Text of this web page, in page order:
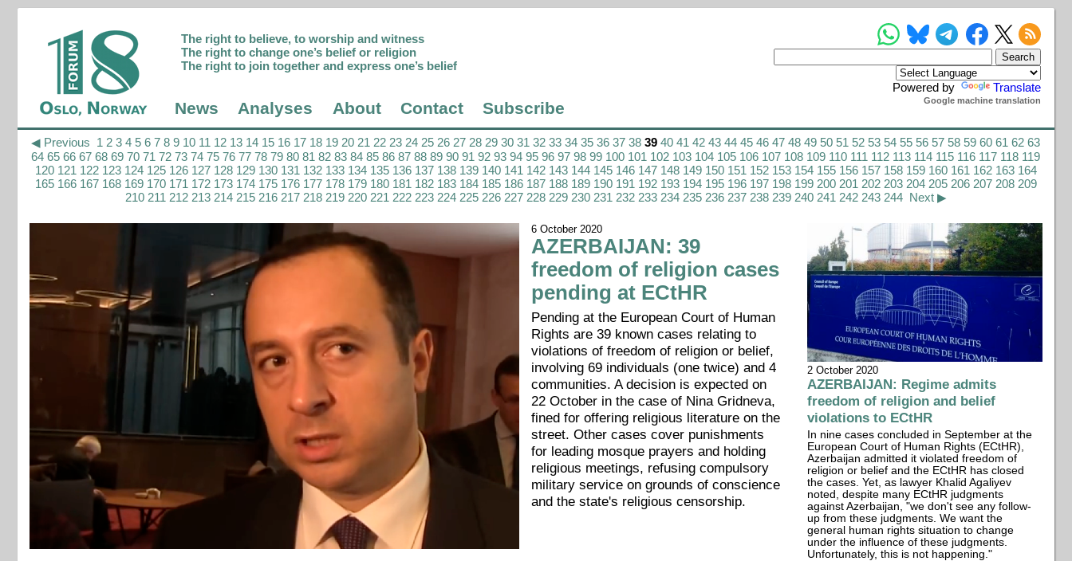
Powered by Translate
Google machine translation
The right to believe, to worship and witness
The right to change one’s belief or religion
The right to join together and express one’s belief
News Analyses About Contact Subscribe
◀ Previous 1 2 3 4 5 6 7 8 9 10 11 12 13 14 15 16 17 18 19 20 21 22 23 24 25 26 27 28 29 30 31 32 33 34 35 36 37 38 39 40 41 42 43 44 45 46 47 48 49 50 51 52 53 54 55 56 57 58 59 60 61 62 63
64 65 66 67 68 69 70 71 72 73 74 75 76 77 78 79 80 81 82 83 84 85 86 87 88 89 90 91 92 93 94 95 96 97 98 99 100 101 102 103 104 105 106 107 108 109 110 111 112 113 114 115 116 117 118 119
120 121 122 123 124 125 126 127 128 129 130 131 132 133 134 135 136 137 138 139 140 141 142 143 144 145 146 147 148 149 150 151 152 153 154 155 156 157 158 159 160 161 162 163 164
165 166 167 168 169 170 171 172 173 174 175 176 177 178 179 180 181 182 183 184 185 186 187 188 189 190 191 192 193 194 195 196 197 198 199 200 201 202 203 204 205 206 207 208 209
210 211 212 213 214 215 216 217 218 219 220 221 222 223 224 225 226 227 228 229 230 231 232 233 234 235 236 237 238 239 240 241 242 243 244 Next ▶
6 October 2020
AZERBAIJAN: 39
freedom of religion cases
pending at ECtHR
Pending at the European Court of Human
Rights are 39 known cases relating to
violations of freedom of religion or belief,
involving 69 individuals (one twice) and 4
communities. A decision is expected on
22 October in the case of Nina Gridneva,
fined for offering religious literature on the
street. Other cases cover punishments
for leading mosque prayers and holding
religious meetings, refusing compulsory
military service on grounds of conscience
and the state's religious censorship.
2 October 2020
AZERBAIJAN: Regime admits
freedom of religion and belief
violations to ECtHR
In nine cases concluded in September at the
European Court of Human Rights (ECtHR),
Azerbaijan admitted it violated freedom of
religion or belief and the ECtHR has closed
the cases. Yet, as lawyer Khalid Agaliyev
noted, despite many ECtHR judgments
against Azerbaijan, "we don't see any follow-
up from these judgments. We want the
general human rights situation to change
under the influence of these judgments.
Unfortunately, this is not happening."